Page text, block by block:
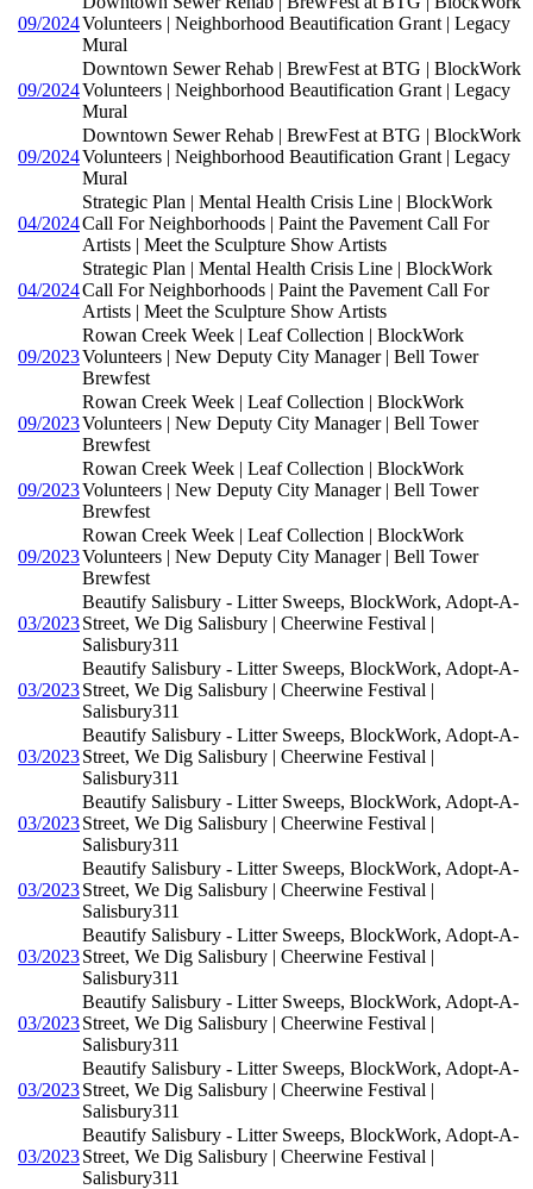
09/2024Volunteers | Neighborhood Beautification Grant | Legacy
Mural
09/2024
Downtown Sewer Rehab | BrewFest at BTG | BlockWork
Volunteers | Neighborhood Beautification Grant | Legacy
Mural
09/2024
Downtown Sewer Rehab | BrewFest at BTG | BlockWork
Volunteers | Neighborhood Beautification Grant | Legacy
Mural
04/2024
Strategic Plan | Mental Health Crisis Line | BlockWork
Call For Neighborhoods | Paint the Pavement Call For
Artists | Meet the Sculpture Show Artists
04/2024
Strategic Plan | Mental Health Crisis Line | BlockWork
Call For Neighborhoods | Paint the Pavement Call For
Artists | Meet the Sculpture Show Artists
09/2023
Rowan Creek Week | Leaf Collection | BlockWork
Volunteers | New Deputy City Manager | Bell Tower
Brewfest
09/2023
Rowan Creek Week | Leaf Collection | BlockWork
Volunteers | New Deputy City Manager | Bell Tower
Brewfest
09/2023
Rowan Creek Week | Leaf Collection | BlockWork
Volunteers | New Deputy City Manager | Bell Tower
Brewfest
09/2023
Rowan Creek Week | Leaf Collection | BlockWork
Volunteers | New Deputy City Manager | Bell Tower
Brewfest
03/2023
Beautify Salisbury - Litter Sweeps, BlockWork, Adopt-A-
Street, We Dig Salisbury | Cheerwine Festival |
Salisbury311
03/2023
Beautify Salisbury - Litter Sweeps, BlockWork, Adopt-A-
Street, We Dig Salisbury | Cheerwine Festival |
Salisbury311
03/2023
Beautify Salisbury - Litter Sweeps, BlockWork, Adopt-A-
Street, We Dig Salisbury | Cheerwine Festival |
Salisbury311
03/2023
Beautify Salisbury - Litter Sweeps, BlockWork, Adopt-A-
Street, We Dig Salisbury | Cheerwine Festival |
Salisbury311
03/2023
Beautify Salisbury - Litter Sweeps, BlockWork, Adopt-A-
Street, We Dig Salisbury | Cheerwine Festival |
Salisbury311
03/2023
Beautify Salisbury - Litter Sweeps, BlockWork, Adopt-A-
Street, We Dig Salisbury | Cheerwine Festival |
Salisbury311
03/2023
Beautify Salisbury - Litter Sweeps, BlockWork, Adopt-A-
Street, We Dig Salisbury | Cheerwine Festival |
Salisbury311
03/2023
Beautify Salisbury - Litter Sweeps, BlockWork, Adopt-A-
Street, We Dig Salisbury | Cheerwine Festival |
Salisbury311
03/2023
Beautify Salisbury - Litter Sweeps, BlockWork, Adopt-A-
Street, We Dig Salisbury | Cheerwine Festival |
Salisbury311